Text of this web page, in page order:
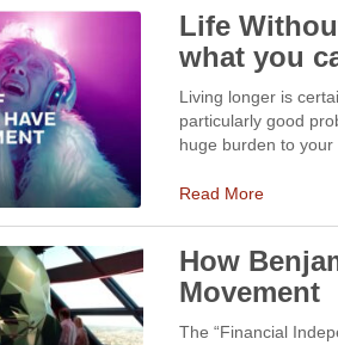
Life
what you
Living longer is
particularly good
huge burden to your
Read More
How
Movement
The “Financial